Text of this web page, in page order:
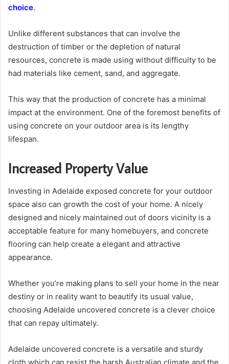
choice.
Unlike different substances that can involve the
destruction of timber or the depletion of natural
resources, concrete is made using without difficulty to be
had materials like cement, sand, and aggregate.
This way that the production of concrete has a minimal
impact at the environment. One of the foremost benefits of
using concrete on your outdoor area is its lengthy
lifespan.
Increased Property Value
Investing in Adelaide exposed concrete for your outdoor
space also can growth the cost of your home. A nicely
designed and nicely maintained out of doors vicinity is a
acceptable feature for many homebuyers, and concrete
flooring can help create a elegant and attractive
appearance.
Whether you’re making plans to sell your home in the near
destiny or in reality want to beautify its usual value,
choosing Adelaide uncovered concrete is a clever choice
that can repay ultimately.
Adelaide uncovered concrete is a versatile and sturdy
cloth which can resist the harsh Australian climate and the